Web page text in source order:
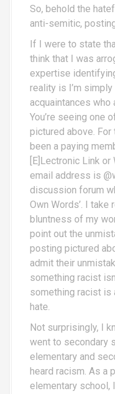
So, behold the
anti-semitic,
If I were to state
think that I was
expertise
reality is I’m
acquaintances
You’re seeing one
pictured above. For
been a paying
[E]Lectronic Link
email address is
discussion forum
Own Words’. I
bluntness of my
point out the
posting pictured
admit their
something racist
something racist is
hate.
Not surprisingly, I
went to secondary
elementary and
heard racism. As a
elementary school,